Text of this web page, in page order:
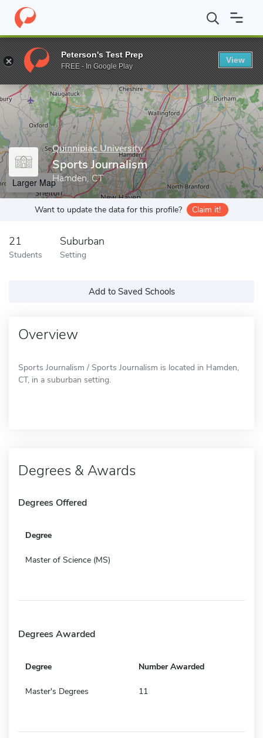
Home Grad Schools Quinnipiac University School of
Enter a keyword
Quinnipiac University
Sports Journalism
Hamden, CT
Larger Map
Want to update the data for this profile? Claim it!
21
Students
Suburban
Setting
Add to Saved Schools
Overview
Sports Journalism / Sports Journalism is located in Hamden,
CT, in a suburban setting.
Degrees & Awards
Degrees Offered
Degree
Master of Science (MS)
Degrees Awarded
Degree Number Awarded
Master's Degrees 11
Peterson's Test Prep
FREE - In Google Play
View